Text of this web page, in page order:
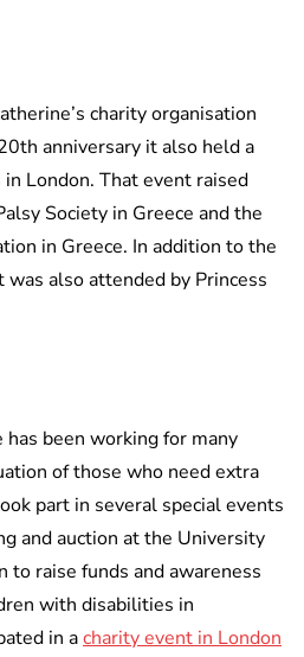
charity organisation
anniversary it also held a
in London. That event raised
Society in Greece and the
in Greece. In addition to the
also attended by Princess
been working for many
of those who need extra
part in several special events
and auction at the University
to raise funds and awareness
with disabilities in
in acharity event in London